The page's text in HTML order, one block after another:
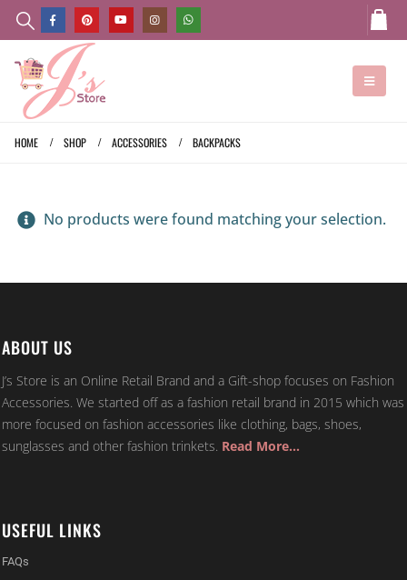
HOME SHOP ACCESSORIES BACKPACKS
No products were found matching your selection.
ABOUT US
J’s Store is an Online Retail Brand and a Gift-shop focuses on Fashion
Accessories. We started off as a fashion retail brand in 2015 which was
more focused on fashion accessories like clothing, bags, shoes,
sunglasses and other fashion trinkets. Read More…
USEFUL LINKS
FAQs